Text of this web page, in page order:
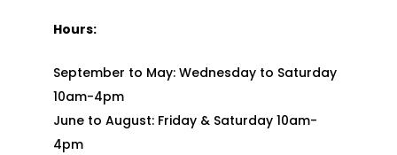
Hours:
September to May: Wednesday to Saturday
10am-4pm
June to August: Friday & Saturday 10am-
4pm